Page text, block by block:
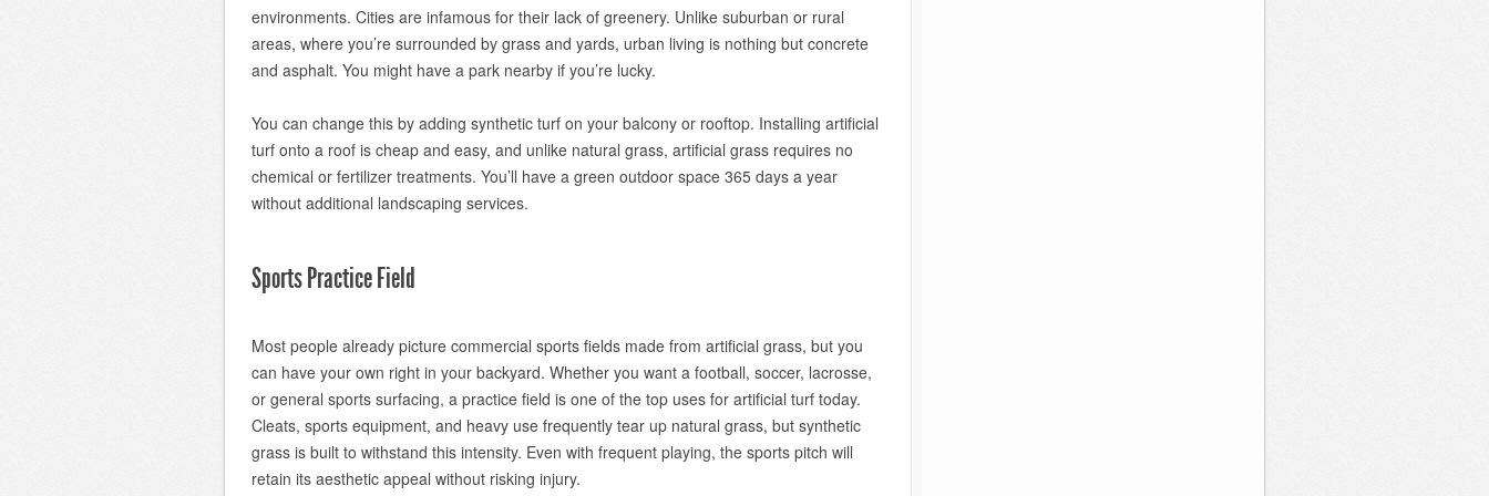
environments. Cities are infamous for their lack of greenery. Unlike suburban or rural
areas, where you’re surrounded by grass and yards, urban living is nothing but concrete
and asphalt. You might have a park nearby if you’re lucky.
You can change this by adding synthetic turf on your balcony or rooftop. Installing artificial
turf onto a roof is cheap and easy, and unlike natural grass, artificial grass requires no
chemical or fertilizer treatments. You’ll have a green outdoor space 365 days a year
without additional landscaping services.
Sports Practice Field
Most people already picture commercial sports fields made from artificial grass, but you
can have your own right in your backyard. Whether you want a football, soccer, lacrosse,
or general sports surfacing, a practice field is one of the top uses for artificial turf today.
Cleats, sports equipment, and heavy use frequently tear up natural grass, but synthetic
grass is built to withstand this intensity. Even with frequent playing, the sports pitch will
retain its aesthetic appeal without risking injury.